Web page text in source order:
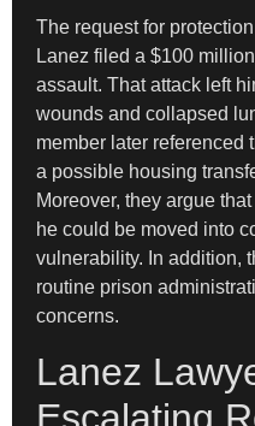
The request for
Lanez filed a $100
assault. That attack left
wounds and collapsed
member later referenced
a possible housing
Moreover, they argue
he could be moved into
vulnerability. In addition,
routine prison
concerns.
Lanez
Escalating